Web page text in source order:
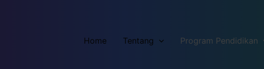
Home Tentang Program Pendidikan